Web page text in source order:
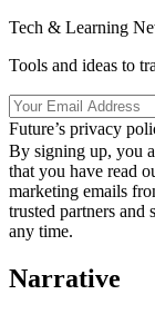
Tech & Learning
Tools and ideas to
Future’s privacy
By signing up, you
that you have read
marketing emails
trusted partners and
any time.
Narrative